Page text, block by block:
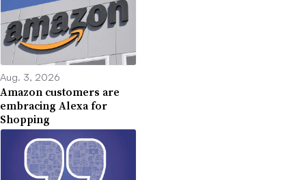
Aug. 3, 2026
Amazon customers are
embracing Alexa for
Shopping